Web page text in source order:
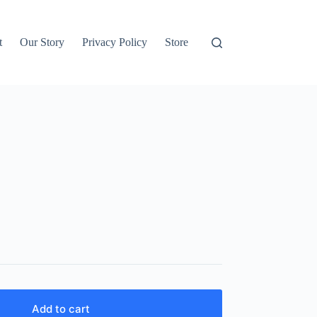
Our Story Privacy Policy Store
Add to cart